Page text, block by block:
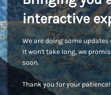
interactive
We are doing some updates
It won't take long, we
soon.
Thank you for your patience!